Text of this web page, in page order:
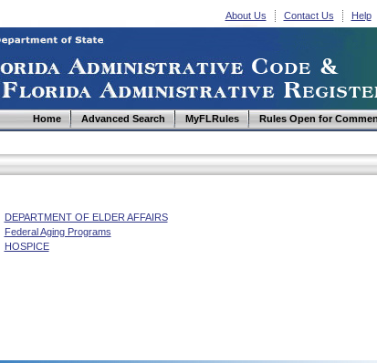
About Us Contact Us Help
Home Advanced Search MyFLRules Rules Open for
DEPARTMENT OF ELDER AFFAIRS
Federal Aging Programs
HOSPICE